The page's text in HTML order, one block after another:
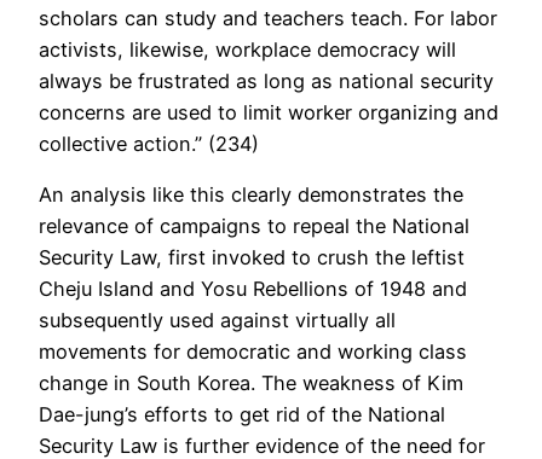
scholars can study and teachers teach. For labor
activists, likewise, workplace democracy will
always be frustrated as long as national security
concerns are used to limit worker organizing and
collective action.” (234)
An analysis like this clearly demonstrates the
relevance of campaigns to repeal the National
Security Law, first invoked to crush the leftist
Cheju Island and Yosu Rebellions of 1948 and
subsequently used against virtually all
movements for democratic and working class
change in South Korea. The weakness of Kim
Dae-jung’s efforts to get rid of the National
Security Law is further evidence of the need for